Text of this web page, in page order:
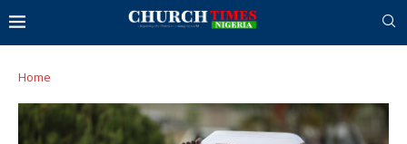
Home